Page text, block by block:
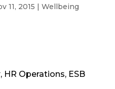
11, 2015 | Wellbeing
HR Operations, ESB